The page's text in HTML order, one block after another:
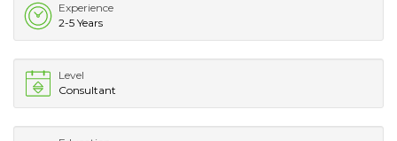
Experience
2-5 Years
Level
Consultant